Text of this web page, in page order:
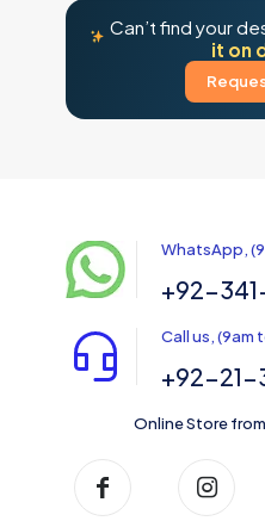
Can’t find your
it on
WhatsApp,
+92-
Call us, (9am
+92-21-
Online Store